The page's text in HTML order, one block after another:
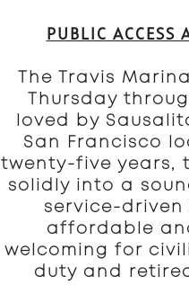
PUBLIC ACCESS
The Travis
Thursday
loved by
San Francisco
twenty-five years,
solidly into a
service-
affordable
welcoming for
duty and